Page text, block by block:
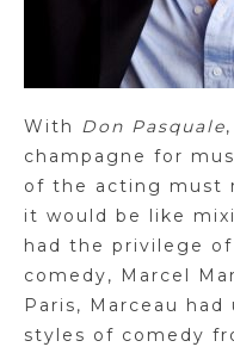
With Don Pasquale
champagne for
of the acting must
it would be like
had the privilege
comedy, Marcel
Paris, Marceau
styles of comedy